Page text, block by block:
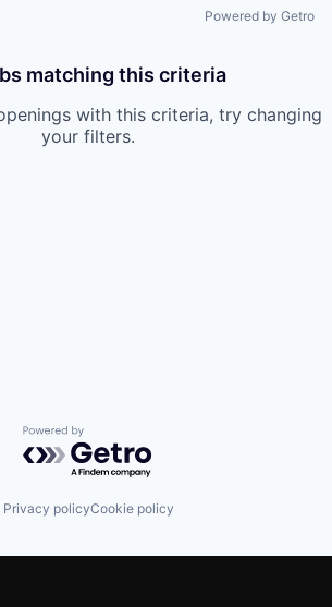
Powered by Getro
matching this criteria
with this criteria, try changing
your filters.
Powered by Getro.com
Privacy policyCookie policy